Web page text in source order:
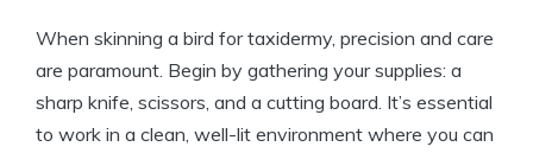
When skinning a bird for taxidermy, precision and care
are paramount. Begin by gathering your supplies: a
sharp knife, scissors, and a cutting board. It’s essential
to work in a clean, well-lit environment where you can